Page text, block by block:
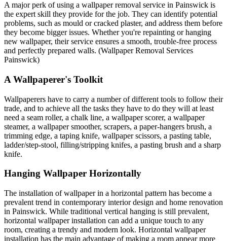
A major perk of using a wallpaper removal service in Painswick is
the expert skill they provide for the job. They can identify potential
problems, such as mould or cracked plaster, and address them before
they become bigger issues. Whether you're repainting or hanging
new wallpaper, their service ensures a smooth, trouble-free process
and perfectly prepared walls. (Wallpaper Removal Services
Painswick)
A Wallpaperer's Toolkit
Wallpaperers have to carry a number of different tools to follow their
trade, and to achieve all the tasks they have to do they will at least
need a seam roller, a chalk line, a wallpaper scorer, a wallpaper
steamer, a wallpaper smoother, scrapers, a paper-hangers brush, a
trimming edge, a taping knife, wallpaper scissors, a pasting table,
ladder/step-stool, filling/stripping knifes, a pasting brush and a sharp
knife.
Hanging Wallpaper Horizontally
The installation of wallpaper in a horizontal pattern has become a
prevalent trend in contemporary interior design and home renovation
in Painswick. While traditional vertical hanging is still prevalent,
horizontal wallpaper installation can add a unique touch to any
room, creating a trendy and modern look. Horizontal wallpaper
installation has the main advantage of making a room appear more